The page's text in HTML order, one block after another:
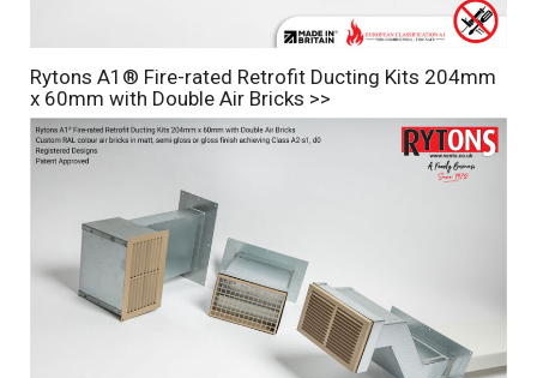
Rytons A1® Fire-rated Retrofit Ducting Kits 204mm
x 60mm with Double Air Bricks >>